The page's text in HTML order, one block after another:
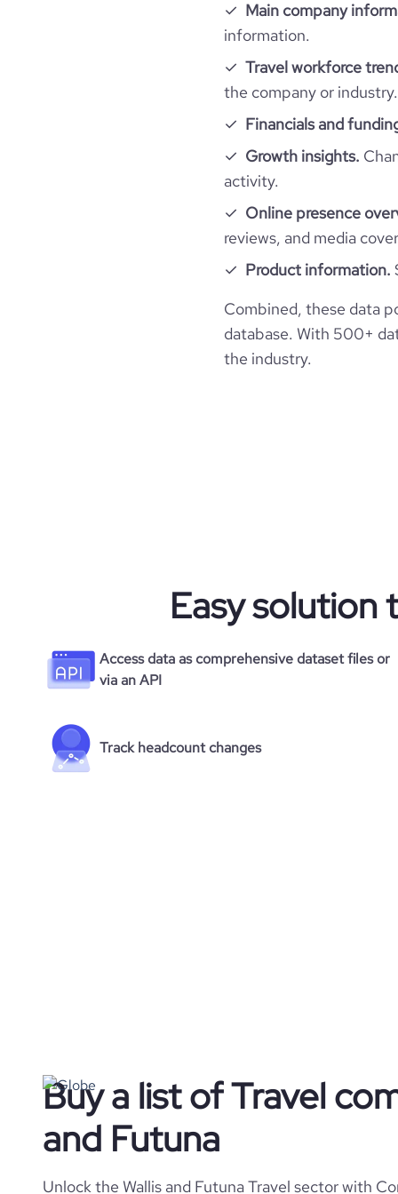
website.com/
pages_per_visit
average_visit_duration_seconds
Main company
information.
Travel workforce
the company or industry.
Financials and
Growth insights.
activity.
Online presence
reviews, and media
Product information.
Combined, these data
database. With 500+
the industry.
Easy solution
Access data as comprehensive dataset files or
via an API
Track headcount changes
Buy a list of Travel
and Futuna
Unlock the Wallis and Futuna Travel sector with